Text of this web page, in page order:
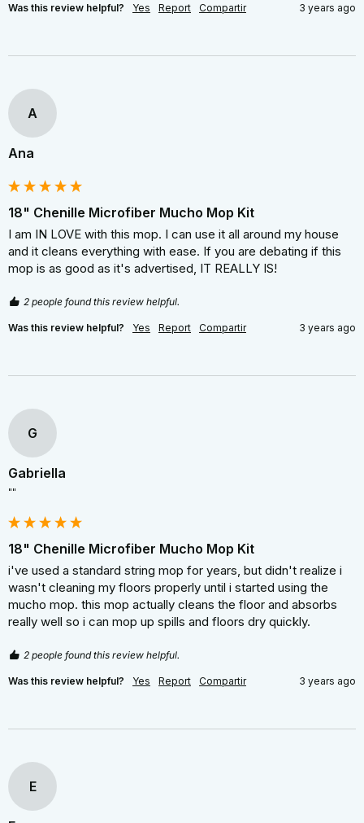
Was this review helpful? Yes Report Compartir 3 years ago
A
Ana
18" Chenille Microfiber Mucho Mop Kit
I am IN LOVE with this mop. I can use it all around my house
and it cleans everything with ease. If you are debating if this
mop is as good as it's advertised, IT REALLY IS!
2 people found this review helpful.
Was this review helpful? Yes Report Compartir 3 years ago
G
Gabriella
""
18" Chenille Microfiber Mucho Mop Kit
i've used a standard string mop for years, but didn't realize i
wasn't cleaning my floors properly until i started using the
mucho mop. this mop actually cleans the floor and absorbs
really well so i can mop up spills and floors dry quickly.
2 people found this review helpful.
Was this review helpful? Yes Report Compartir 3 years ago
E